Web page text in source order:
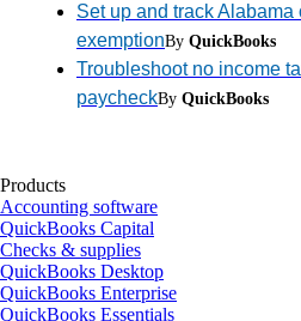
Set up and track Alabama
exemptionBy QuickBooks
Troubleshoot no income
paycheckBy QuickBooks
Products
Accounting software
QuickBooks Capital
Checks & supplies
QuickBooks Desktop
QuickBooks Enterprise
QuickBooks Essentials